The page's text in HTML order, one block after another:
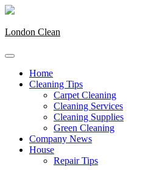
Skip
content
London Clean
Home
Cleaning Tips
Carpet Cleaning
Cleaning Services
Cleaning Supplies
Green Cleaning
Company News
House
Repair Tips